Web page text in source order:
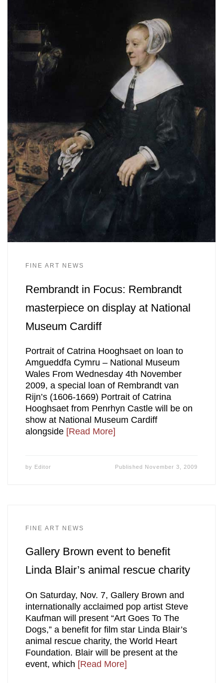
FINE ART NEWS
Rembrandt in Focus: Rembrandt
masterpiece on display at National
Museum Cardiff
Portrait of Catrina Hooghsaet on loan to
Amgueddfa Cymru – National Museum
Wales From Wednesday 4th November
2009, a special loan of Rembrandt van
Rijn’s (1606-1669) Portrait of Catrina
Hooghsaet from Penrhyn Castle will be on
show at National Museum Cardiff
alongside [Read More]
by Editor Published November 3, 2009
FINE ART NEWS
Gallery Brown event to benefit
Linda Blair’s animal rescue charity
On Saturday, Nov. 7, Gallery Brown and
internationally acclaimed pop artist Steve
Kaufman will present “Art Goes To The
Dogs,” a benefit for film star Linda Blair’s
animal rescue charity, the World Heart
Foundation. Blair will be present at the
event, which [Read More]